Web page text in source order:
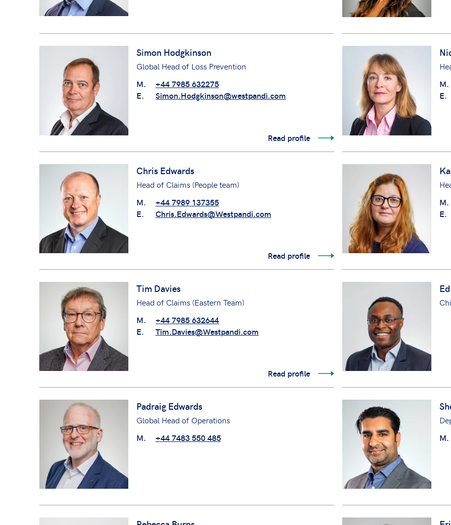
Simon Hodgkinson
Global Head of Loss Prevention
M.
+44 7985 632275
E.
Simon.Hodgkinson@westpandi.com
Read profile
M.
E.
Chris Edwards
Head of Claims (People team)
M.
+44 7989 137355
E.
Chris.Edwards@Westpandi.com
Read profile
M.
E.
Tim Davies
Head of Claims (Eastern Team)
M.
+44 7985 632644
E.
Tim.Davies@Westpandi.com
Read profile
Padraig Edwards
Global Head of Operations
M. +44 7483 550 485 M.